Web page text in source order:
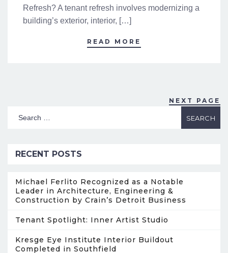
Refresh? A tenant refresh involves modernizing a
building’s exterior, interior, […]
READ MORE
NEXT PAGE
RECENT POSTS
Michael Ferlito Recognized as a Notable
Leader in Architecture, Engineering &
Construction by Crain’s Detroit Business
Tenant Spotlight: Inner Artist Studio
Kresge Eye Institute Interior Buildout
Completed in Southfield